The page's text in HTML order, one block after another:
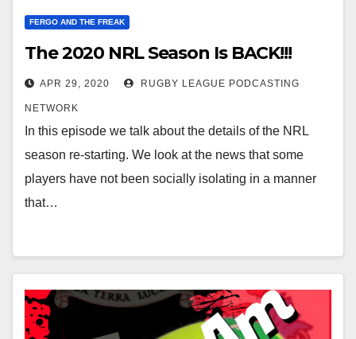
FERGO AND THE FREAK
The 2020 NRL Season Is BACK!!!
APR 29, 2020 RUGBY LEAGUE PODCASTING
NETWORK
In this episode we talk about the details of the NRL
season re-starting. We look at the news that some
players have not been socially isolating in a manner
that…